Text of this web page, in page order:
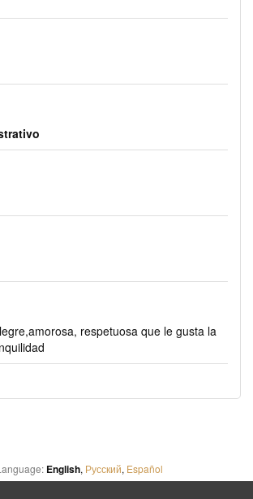
respetuosa que le gusta la
English, Русский, Español